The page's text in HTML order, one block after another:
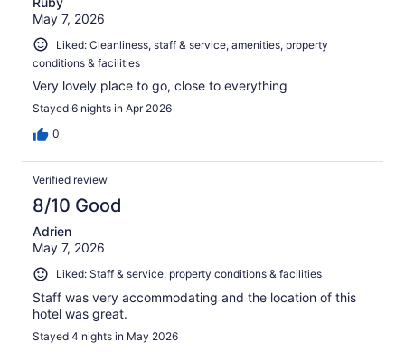
May 7, 2026
Liked: Cleanliness, staff & service, amenities, property
conditions & facilities
Very lovely place to go, close to everything
Stayed 6 nights in Apr 2026
0
Verified review
8/10 Good
Adrien
May 7, 2026
Liked: Staff & service, property conditions & facilities
Staff was very accommodating and the location of this
hotel was great.
Stayed 4 nights in May 2026